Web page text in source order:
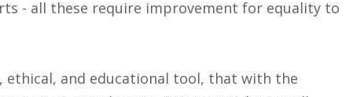
- all these require improvement for equality to
ethical, and educational tool, that with the